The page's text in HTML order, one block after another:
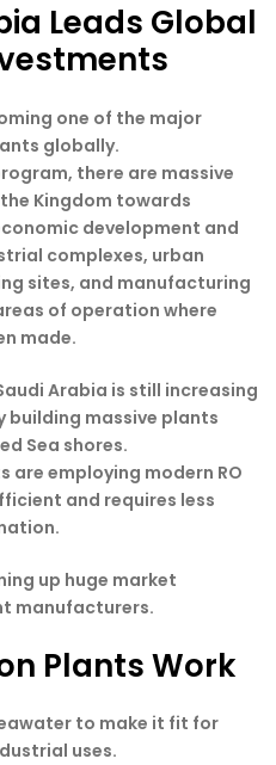
Leads Global
one of the major
globally.
there are massive
Kingdom towards
development and
complexes, urban
sites, and manufacturing
of operation where
made.
Arabia is still increasing
massive plants
Sea shores.
are employing modern RO
and requires less
up huge market
manufacturers.
Plants Work
to make it fit for
uses.